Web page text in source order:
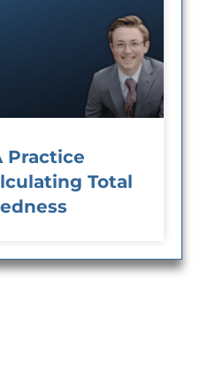
Practice
Total